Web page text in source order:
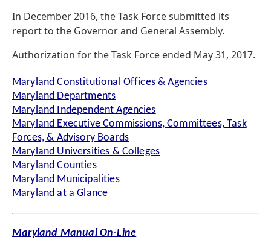
In December 2016, the Task Force submitted its
report to the Governor and General Assembly.
Authorization for the Task Force ended May 31, 2017.
Maryland Constitutional Offices & Agencies
Maryland Departments
Maryland Independent Agencies
Maryland Executive Commissions, Committees, Task
Forces, & Advisory Boards
Maryland Universities & Colleges
Maryland Counties
Maryland Municipalities
Maryland at a Glance
Maryland Manual On-Line